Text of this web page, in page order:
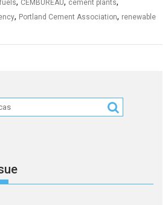
CEMBUREAU cement plants
, Portland Cement Association, renewable